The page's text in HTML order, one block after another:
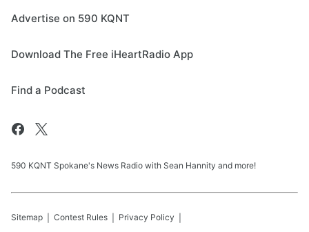
Advertise on 590 KQNT
Download The Free iHeartRadio App
Find a Podcast
590 KQNT Spokane's News Radio with Sean Hannity and more!
Sitemap Contest Rules Privacy Policy